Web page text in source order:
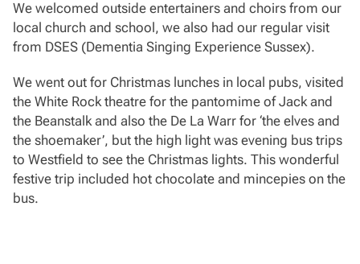
We welcomed outside entertainers and choirs from our
local church and school, we also had our regular visit
from DSES (Dementia Singing Experience Sussex).
We went out for Christmas lunches in local pubs, visited
the White Rock theatre for the pantomime of Jack and
the Beanstalk and also the De La Warr for ‘the elves and
the shoemaker’, but the high light was evening bus trips
to Westfield to see the Christmas lights. This wonderful
festive trip included hot chocolate and mincepies on the
bus.